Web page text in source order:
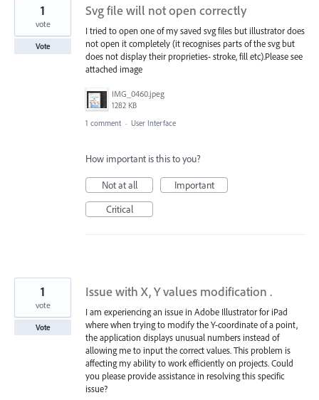
Svg file will not open correctly
I tried to open one of my saved svg files but illustrator does
not open it completely (it recognises parts of the svg but
does not display their proprieties- stroke, fill etc).Please see
attached image
IMG_0460.jpeg
1282 KB
1
vote
Vote
1 comment · User Interface
How important is this to you?
Not at all
Important
Critical
Issue with X, Y values modification .
I am experiencing an issue in Adobe Illustrator for iPad
where when trying to modify the Y-coordinate of a point,
the application displays unusual numbers instead of
allowing me to input the correct values. This problem is
affecting my ability to work efficiently on projects. Could
you please provide assistance in resolving this specific
issue?
1
vote
Vote